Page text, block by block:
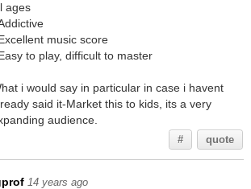
ages
music score
to play, difficult to master
i would say in particular in case i havent
said it-Market this to kids, its a very
audience.
# quote
14 years ago